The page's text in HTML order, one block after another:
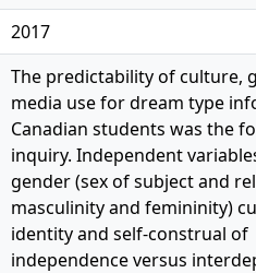
2017
The predictability of culture,
media use for dream type
Canadian students was the
inquiry. Independent variables
gender (sex of subject and
masculinity and femininity)
identity and self-construal of
independence versus